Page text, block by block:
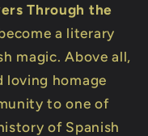
Through the
a literary
magic. Above all,
loving homage
to one of
of Spanish